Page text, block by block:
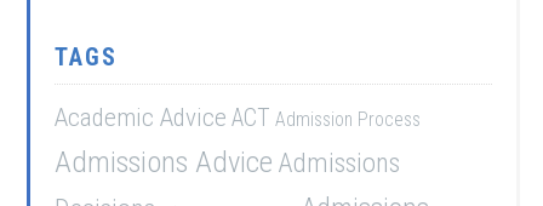
TAGS
Academic Advice ACT Admission Process
Admissions Advice Admissions